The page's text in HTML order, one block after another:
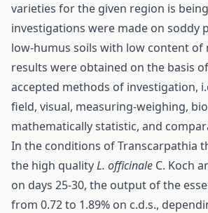
varieties for the given region is
investigations were made on soddy
low-humus soils with low content of
results were obtained on the basis
accepted methods of investigation,
field, visual, measuring-weighing,
mathematically statistic, and
In the conditions of Transcarpathia
the high qualityL. officinalе C. Koch
on days 25-30, the output of the
from 0.72 tо 1.89% on c.d.s.,